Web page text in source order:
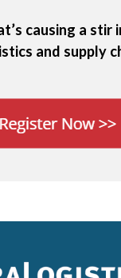
causing a stir
and supply